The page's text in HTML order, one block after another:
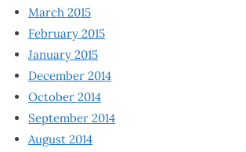
March 2015
February 2015
January 2015
December 2014
October 2014
September 2014
August 2014